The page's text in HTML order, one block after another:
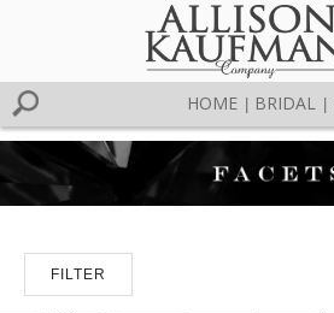
HOME BRIDAL
FILTER